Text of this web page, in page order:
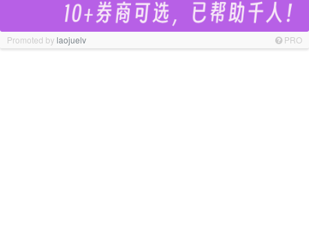
Promoted bylaojuelv PRO